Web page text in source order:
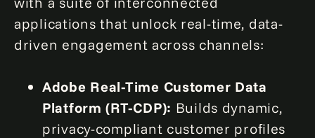
applications that unlock real-time, data-
driven engagement across channels:
Adobe Real-Time Customer Data
Platform (RT-CDP): Builds dynamic,
privacy-compliant customer profiles